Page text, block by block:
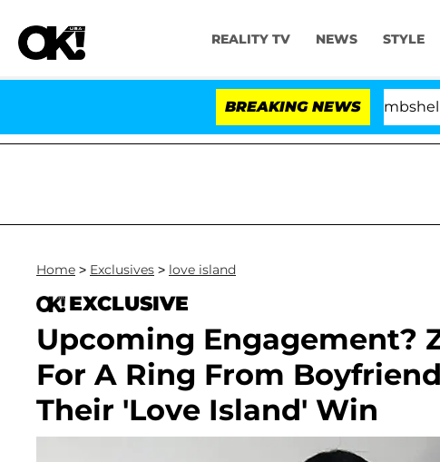
REALITY TV NEWS STYLE
BREAKING NEWS
Kristi Noem Divorce Bombshell:
Home > Exclusives > love island
EXCLUSIVE
Upcoming Engagement?
For A Ring From
Their 'Love Island' Win